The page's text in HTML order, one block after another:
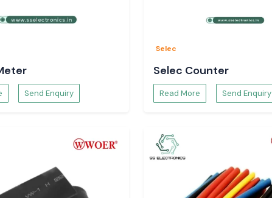
Send Enquiry
Selec
Selec Counter
Read More Send Enquiry